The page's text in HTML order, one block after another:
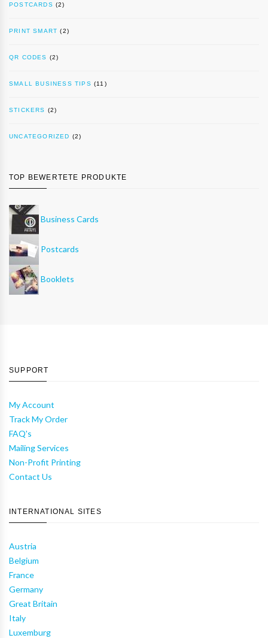
POSTCARDS (2)
PRINT SMART (2)
QR CODES (2)
SMALL BUSINESS TIPS (11)
STICKERS (2)
UNCATEGORIZED (2)
TOP BEWERTETE PRODUKTE
Business Cards
Postcards
Booklets
SUPPORT
My Account
Track My Order
FAQ's
Mailing Services
Non-Profit Printing
Contact Us
INTERNATIONAL SITES
Austria
Belgium
France
Germany
Great Britain
Italy
Luxemburg